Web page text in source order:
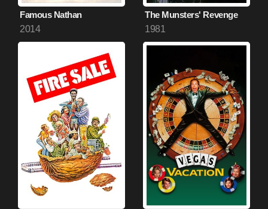
Famous Nathan
2014
The Munsters' Revenge
1981